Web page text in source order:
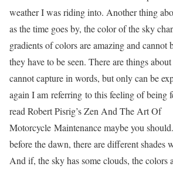
weather I was riding into. Another thing
as the time goes by, the color of the sky
gradients of colors are amazing and cannot
they have to beseen. There are things
cannot capture in words, but only can be
again I am referring to this feeling of being
read Robert Pisrig’sZen And The Art Of
Motorcycle Maintenancemaybe you
before the dawn, there are different shades
And if, the sky has some clouds, the colors